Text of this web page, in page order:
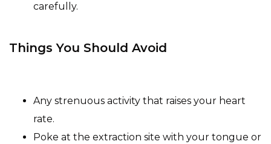
carefully.
Things You Should Avoid
Any strenuous activity that raises your heart
rate.
Poke at the extraction site with your tongue or